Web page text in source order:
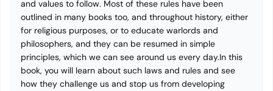
and values to follow. Most of these rules have been
outlined in many books too, and throughout history, either
for religious purposes, or to educate warlords and
philosophers, and they can be resumed in simple
principles, which we can see around us every day.In this
book, you will learn about such laws and rules and see
how they challenge us and stop us from developing